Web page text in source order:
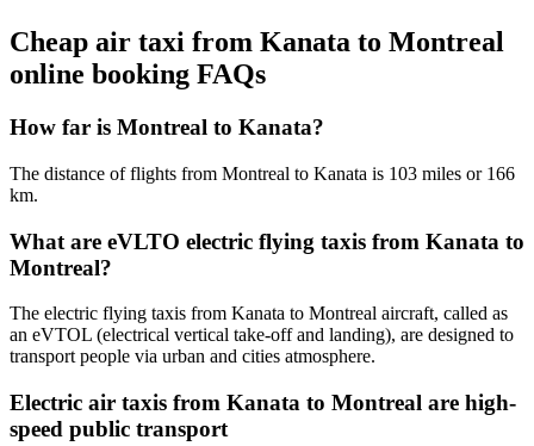
Cheap air taxi from Kanata to Montreal
online booking FAQs
How far is Montreal to Kanata?
The distance of flights from Montreal to Kanata is 103 miles or 166
km.
What are eVLTO electric flying taxis from Kanata to
Montreal?
The electric flying taxis from Kanata to Montreal aircraft, called as
an eVTOL (electrical vertical take-off and landing), are designed to
transport people via urban and cities atmosphere.
Electric air taxis from Kanata to Montreal are high-
speed public transport